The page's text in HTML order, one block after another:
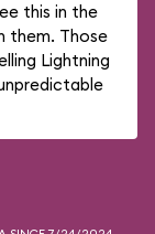
this in the
them. Those
Lightning